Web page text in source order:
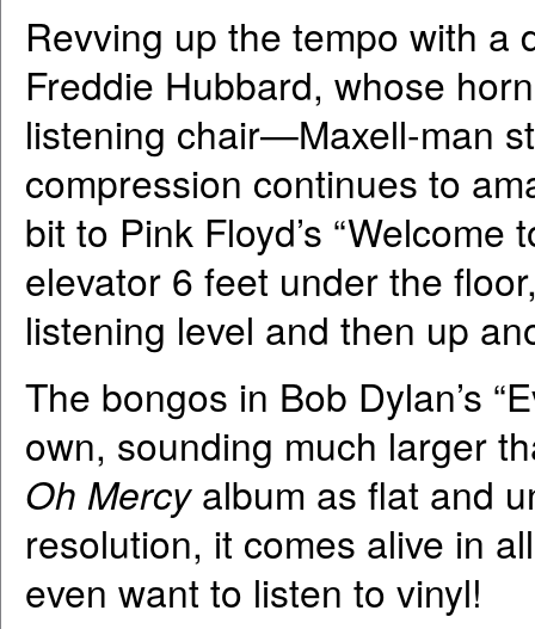
Revving up the tempo with a
Freddie Hubbard, whose
listening chair—Maxell-man
compression continues to
bit to Pink Floyd’s
elevator 6 feet under the
listening level and then up
The bongos in Bob Dylan’s
own, sounding much larger
Oh Mercy album as flat and
resolution, it comes alive in
even want to listen to vinyl!